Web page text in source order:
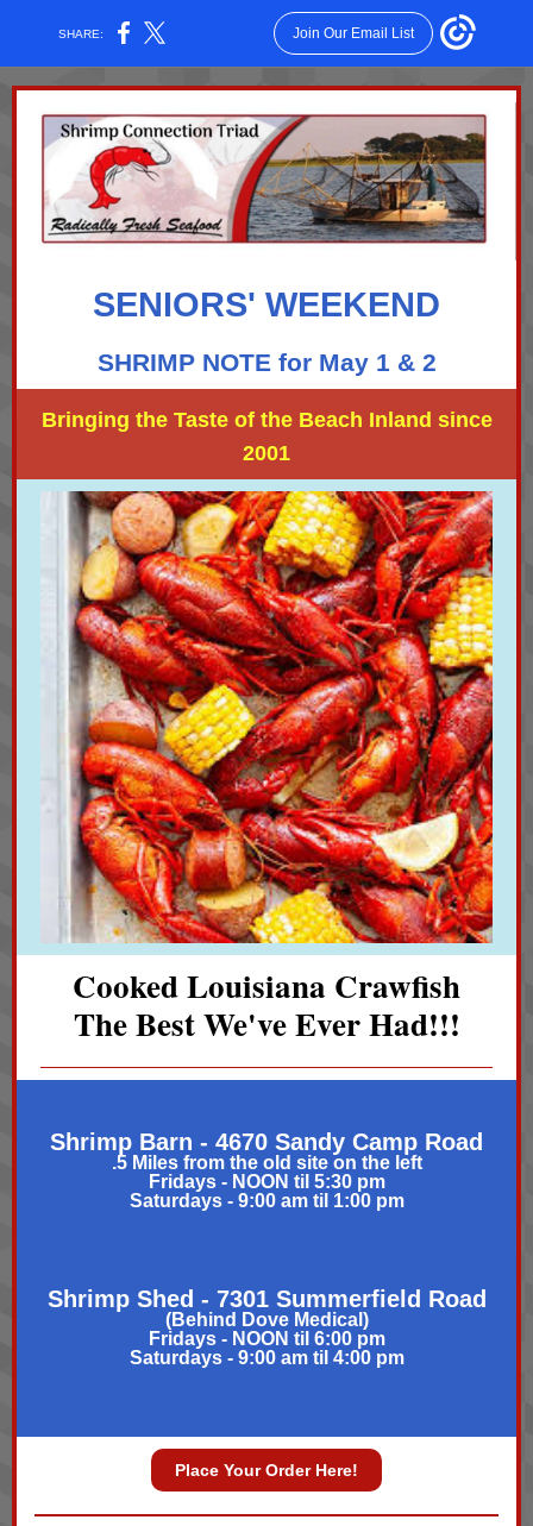
SHARE: Join Our Email List
SENIORS' WEEKEND
SHRIMP NOTE for May 1 & 2
Bringing the Taste of the Beach Inland since
2001
Cooked Louisiana Crawfish
The Best We've Ever Had!!!
Shrimp Barn - 4670 Sandy Camp Road
.5 Miles from the old site on the left
Fridays - NOON til 5:30 pm
Saturdays - 9:00 am til 1:00 pm
Shrimp Shed - 7301 Summerfield Road
(Behind Dove Medical)
Fridays - NOON til 6:00 pm
Saturdays - 9:00 am til 4:00 pm
Place Your Order Here!